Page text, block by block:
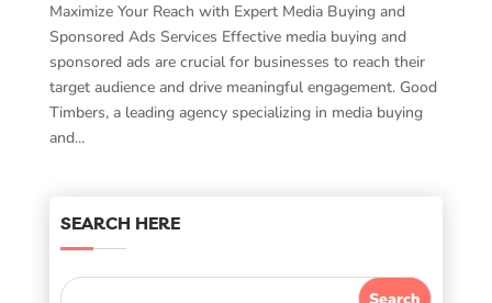
Maximize Your Reach with Expert Media Buying and
Sponsored Ads Services Effective media buying and
sponsored ads are crucial for businesses to reach their
target audience and drive meaningful engagement. Good
Timbers, a leading agency specializing in media buying
and...
SEARCH HERE